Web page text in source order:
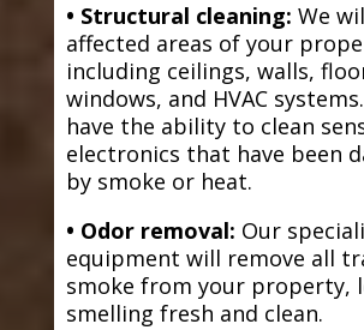
• Structural cleaning: We
affected areas of your
including ceilings, walls,
windows, and HVAC
have the ability to clean
electronics that have been
by smoke or heat.
• Odor removal: Our
equipment will remove all
smoke from your property,
smelling fresh and clean.